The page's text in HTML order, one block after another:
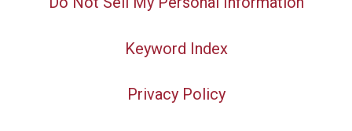
Keyword Index
Privacy Policy